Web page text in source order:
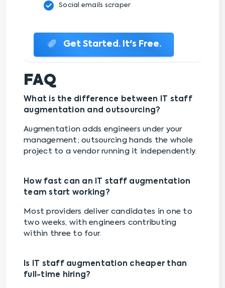
Social emails scraper
Get Started. It's Free.
FAQ
What is the difference between IT staff
augmentation and outsourcing?
Augmentation adds engineers under your
management; outsourcing hands the whole
project to a vendor running it independently.
How fast can an IT staff augmentation
team start working?
Most providers deliver candidates in one to
two weeks, with engineers contributing
within three to four.
Is IT staff augmentation cheaper than
full-time hiring?